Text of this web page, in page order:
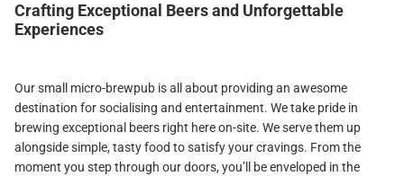
Crafting Exceptional Beers and Unforgettable
Experiences
Our small micro-brewpub is all about providing an awesome
destination for socialising and entertainment. We take pride in
brewing exceptional beers right here on-site. We serve them up
alongside simple, tasty food to satisfy your cravings. From the
moment you step through our doors, you’ll be enveloped in the